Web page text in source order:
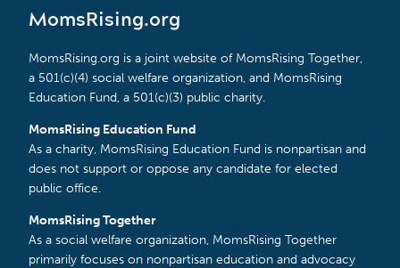
MomsRising.org
MomsRising.org is a joint website of MomsRising Together,
a 501(c)(4) social welfare organization, and MomsRising
Education Fund, a 501(c)(3) public charity.
MomsRising Education Fund
As a charity, MomsRising Education Fund is nonpartisan and
does not support or oppose any candidate for elected
public office.
MomsRising Together
As a social welfare organization, MomsRising Together
primarily focuses on nonpartisan education and advocacy